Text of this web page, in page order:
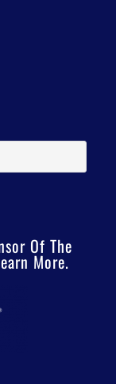
Of The
More.